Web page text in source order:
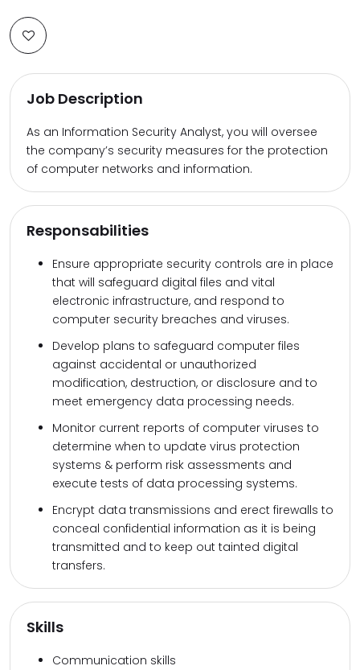
Job Description
As an Information Security Analyst, you will oversee
the company’s security measures for the protection
of computer networks and information.
Responsabilities
Ensure appropriate security controls are in place
that will safeguard digital files and vital
electronic infrastructure, and respond to
computer security breaches and viruses.
Develop plans to safeguard computer files
against accidental or unauthorized
modification, destruction, or disclosure and to
meet emergency data processing needs.
Monitor current reports of computer viruses to
determine when to update virus protection
systems & perform risk assessments and
execute tests of data processing systems.
Encrypt data transmissions and erect firewalls to
conceal confidential information as it is being
transmitted and to keep out tainted digital
transfers.
Skills
Communication skills